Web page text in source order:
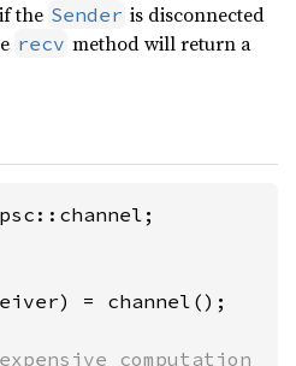
the Sender is disconnected
recv method will return a
= channel();